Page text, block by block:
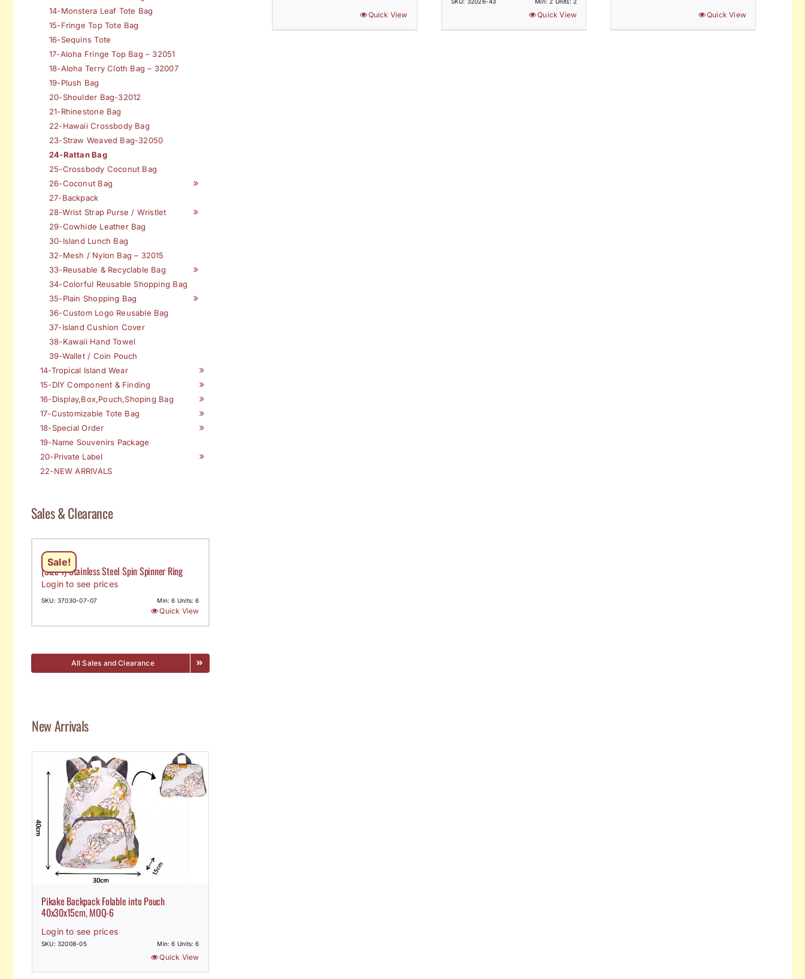
Quick View Quick View Quick View
14-Monstera Leaf Tote Bag
15-Fringe Top Tote Bag
16-Sequins Tote
17-Aloha Fringe Top Bag – 32051
18-Aloha Terry Cloth Bag – 32007
19-Plush Bag
20-Shoulder Bag-32012
21-Rhinestone Bag
22-Hawaii Crossbody Bag
23-Straw Weaved Bag-32050
24-Rattan Bag
25-Crossbody Coconut Bag
26-Coconut Bag
27-Backpack
28-Wrist Strap Purse / Wristlet
29-Cowhide Leather Bag
30-Island Lunch Bag
32-Mesh / Nylon Bag – 32015
33-Reusable & Recyclable Bag
34-Colorful Reusable Shopping Bag
35-Plain Shopping Bag
36-Custom Logo Reusable Bag
37-Island Cushion Cover
38-Kawaii Hand Towel
39-Wallet / Coin Pouch
14-Tropical Island Wear
15-DIY Component & Finding
16-Display,Box,Pouch,Shoping Bag
17-Customizable Tote Bag
18-Special Order
19-Name Souvenirs Package
20-Private Label
22-NEW ARRIVALS
Sales & Clearance
Sale!
(Size 7) Stainless Steel Spin Spinner Ring
Login to see prices
SKU: 37030-07-07 Min: 6 Units: 6
Quick View
All Sales and Clearance
New Arrivals
Pikake Backpack Folable into Pouch
40x30x15cm, MOQ-6
Login to see prices
SKU: 32008-05 Min: 6 Units: 6
Quick View